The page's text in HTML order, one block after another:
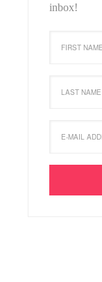
inbox!